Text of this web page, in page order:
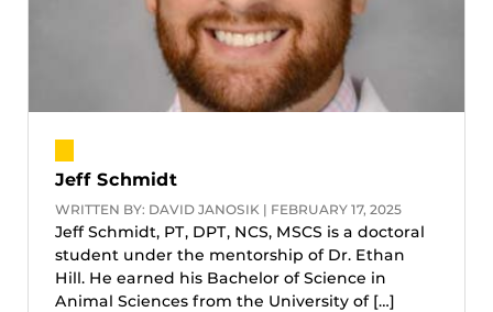
Jeff Schmidt
WRITTEN BY: DAVID JANOSIK | FEBRUARY 17, 2025
Jeff Schmidt, PT, DPT, NCS, MSCS is a doctoral
student under the mentorship of Dr. Ethan
Hill. He earned his Bachelor of Science in
Animal Sciences from the University of […]